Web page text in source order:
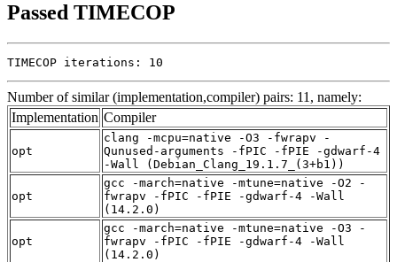
Passed TIMECOP
TIMECOP iterations: 10
Number of similar (implementation,compiler) pairs: 11, namely:
Implementation Compiler
opt
clang -mcpu=native -O3 -fwrapv -
Qunused-arguments -fPIC -fPIE -gdwarf-4
-Wall (Debian_Clang_19.1.7_(3+b1))
opt
gcc -march=native -mtune=native -O2 -
fwrapv -fPIC -fPIE -gdwarf-4 -Wall
(14.2.0)
opt
gcc -march=native -mtune=native -O3 -
fwrapv -fPIC -fPIE -gdwarf-4 -Wall
(14.2.0)